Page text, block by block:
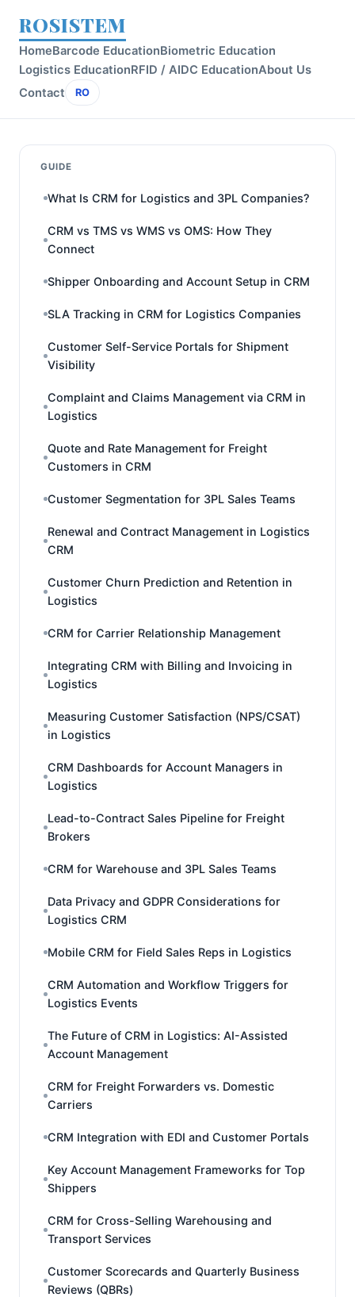
ROSISTEM
HomeBarcode EducationBiometric Education
Logistics EducationRFID / AIDC EducationAbout Us
Contact
RO
GUIDE
What Is CRM for Logistics and 3PL Companies?
CRM vs TMS vs WMS vs OMS: How They
Connect
Shipper Onboarding and Account Setup in CRM
SLA Tracking in CRM for Logistics Companies
Customer Self-Service Portals for Shipment
Visibility
Complaint and Claims Management via CRM in
Logistics
Quote and Rate Management for Freight
Customers in CRM
Customer Segmentation for 3PL Sales Teams
Renewal and Contract Management in Logistics
CRM
Customer Churn Prediction and Retention in
Logistics
CRM for Carrier Relationship Management
Integrating CRM with Billing and Invoicing in
Logistics
Measuring Customer Satisfaction (NPS/CSAT)
in Logistics
CRM Dashboards for Account Managers in
Logistics
Lead-to-Contract Sales Pipeline for Freight
Brokers
CRM for Warehouse and 3PL Sales Teams
Data Privacy and GDPR Considerations for
Logistics CRM
Mobile CRM for Field Sales Reps in Logistics
CRM Automation and Workflow Triggers for
Logistics Events
The Future of CRM in Logistics: AI-Assisted
Account Management
CRM for Freight Forwarders vs. Domestic
Carriers
CRM Integration with EDI and Customer Portals
Key Account Management Frameworks for Top
Shippers
CRM for Cross-Selling Warehousing and
Transport Services
Customer Scorecards and Quarterly Business
Reviews (QBRs)